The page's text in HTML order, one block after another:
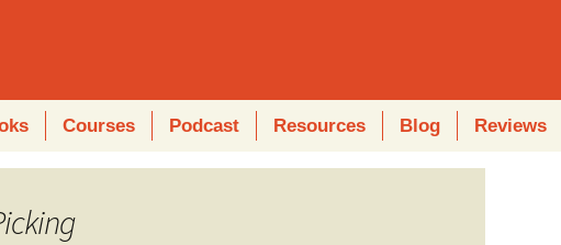
Courses Podcast Resources Blog Reviews